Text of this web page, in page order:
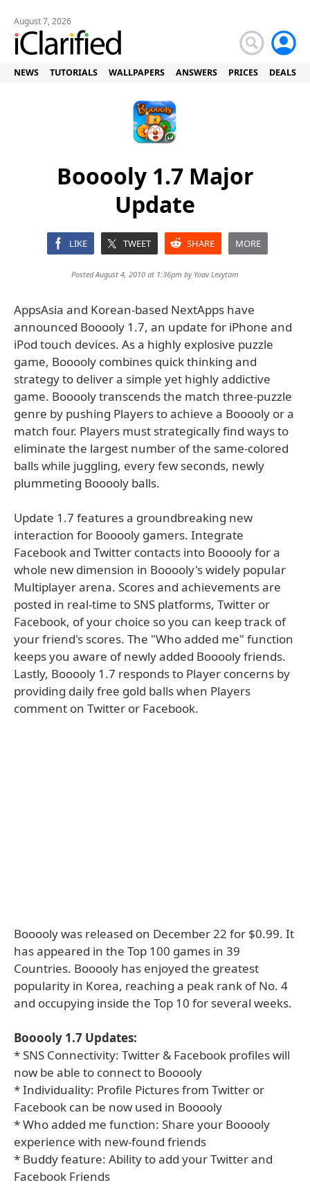
August 7, 2026
NEWS TUTORIALS WALLPAPERS ANSWERS PRICES DEALS
Booooly 1.7 Major
Update
LIKE TWEET SHARE MORE
Posted August 4, 2010 at 1:36pm by Yoav Levytam
AppsAsia and Korean-based NextApps have
announced Booooly 1.7, an update for iPhone and
iPod touch devices. As a highly explosive puzzle
game, Booooly combines quick thinking and
strategy to deliver a simple yet highly addictive
game. Booooly transcends the match three-puzzle
genre by pushing Players to achieve a Booooly or a
match four. Players must strategically find ways to
eliminate the largest number of the same-colored
balls while juggling, every few seconds, newly
plummeting Booooly balls.
Update 1.7 features a groundbreaking new
interaction for Booooly gamers. Integrate
Facebook and Twitter contacts into Booooly for a
whole new dimension in Booooly's widely popular
Multiplayer arena. Scores and achievements are
posted in real-time to SNS platforms, Twitter or
Facebook, of your choice so you can keep track of
your friend's scores. The "Who added me" function
keeps you aware of newly added Booooly friends.
Lastly, Booooly 1.7 responds to Player concerns by
providing daily free gold balls when Players
comment on Twitter or Facebook.
Booooly was released on December 22 for $0.99. It
has appeared in the Top 100 games in 39
Countries. Booooly has enjoyed the greatest
popularity in Korea, reaching a peak rank of No. 4
and occupying inside the Top 10 for several weeks.
Booooly 1.7 Updates:
* SNS Connectivity: Twitter & Facebook profiles will
now be able to connect to Booooly
* Individuality: Profile Pictures from Twitter or
Facebook can be now used in Booooly
* Who added me function: Share your Booooly
experience with new-found friends
* Buddy feature: Ability to add your Twitter and
Facebook Friends